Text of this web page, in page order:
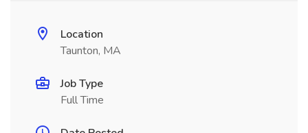
Location
Taunton, MA
Job Type
Full Time